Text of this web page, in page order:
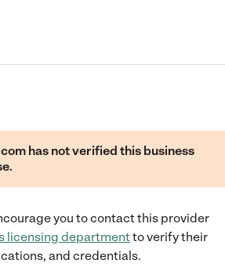
has not verified this business
you to contact this provider
licensing departmentto verify their
and credentials.